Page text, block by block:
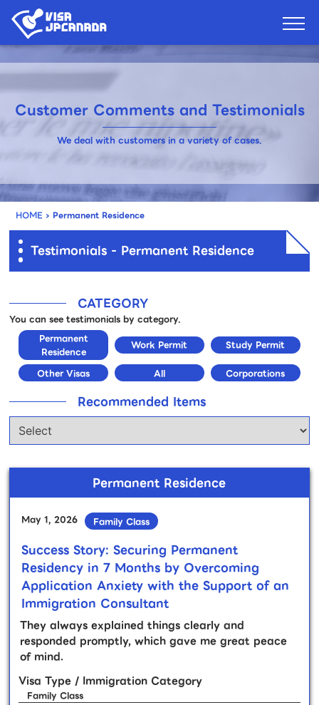
Customer Comments and Testimonials
We deal with customers in a variety of cases.
HOME › Permanent Residence
Testimonials - Permanent Residence
CATEGORY
You can see testimonials by category.
Permanent
Residence
Work Permit Study Permit
Other Visas All Corporations
Recommended Items
Permanent Residence
May 1, 2026 Family Class
Success Story: Securing Permanent
Residency in 7 Months by Overcoming
Application Anxiety with the Support of an
Immigration Consultant
They always explained things clearly and
responded promptly, which gave me great peace
of mind.
Visa Type / Immigration Category
Family Class